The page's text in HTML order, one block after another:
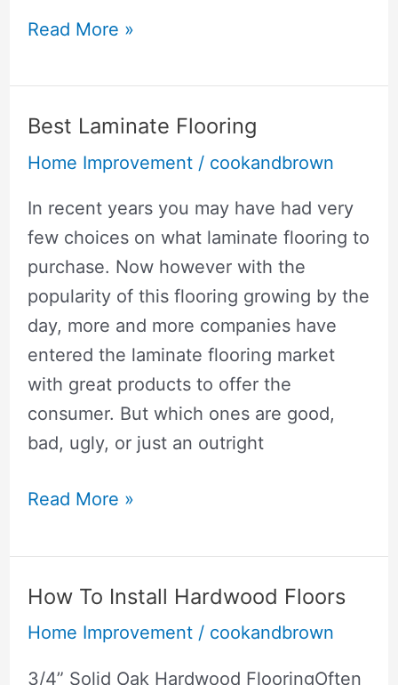
How
Clean
Laminate
Floors
Without
Streaking
Read More »
Best Laminate Flooring
Home Improvement/ cookandbrown
In recent years you may have had very
few choices on what laminate flooring to
purchase. Now however with the
popularity of this flooring growing by the
day, more and more companies have
entered the laminate flooring market
with great products to offer the
consumer. But which ones are good,
bad, ugly, or just an outright
Best
Flooring
Read More »
How To Install Hardwood Floors
Home Improvement/ cookandbrown
3/4” Solid Oak Hardwood FlooringOften